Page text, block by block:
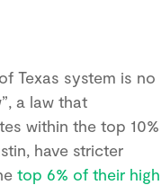
Texas system is no
a law that
within the top 10%
have stricter
top 6% of their high